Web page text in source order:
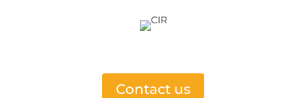
Contact us